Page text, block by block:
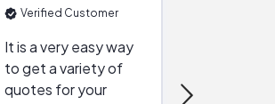
Verified Customer
It is a very easy way
to get a variety of
quotes for your